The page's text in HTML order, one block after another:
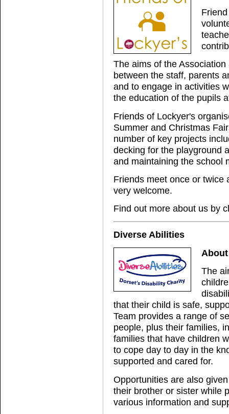
The aims of the
between the staff, parents
and to engage in activities
the education of the pupils
Friends of Lockyer's
Summer and Christmas
number of key projects
decking for the playground
and maintaining the school
Friends meet once or twice
very welcome.
Find out more about us by
Diverse Abilities
The
that their child is safe,
Team provides a range of
people, plus their families,
families that have children
to cope day to day in the
supported and cared for.
Opportunities are also
their brother or sister while
various information and